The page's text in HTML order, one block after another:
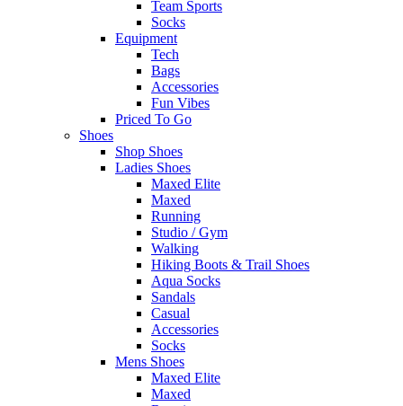
Team Sports
Socks
Equipment
Tech
Bags
Accessories
Fun Vibes
Priced To Go
Shoes
Shop Shoes
Ladies Shoes
Maxed Elite
Maxed
Running
Studio / Gym
Walking
Hiking Boots & Trail Shoes
Aqua Socks
Sandals
Casual
Accessories
Socks
Mens Shoes
Maxed Elite
Maxed